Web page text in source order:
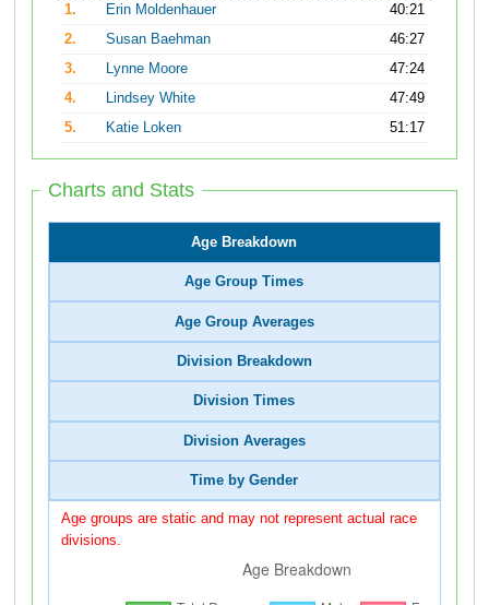
1.
Erin Moldenhauer
40:21
2.
Susan Baehman
46:27
3.
Lynne Moore
47:24
4.
Lindsey White
47:49
5.
Katie Loken 51:17
Charts and Stats
Age Breakdown
Age Group Times
Age Group Averages
Division Breakdown
Division Times
Division Averages
Time by Gender
Age groups are static and may not represent actual race
divisions.